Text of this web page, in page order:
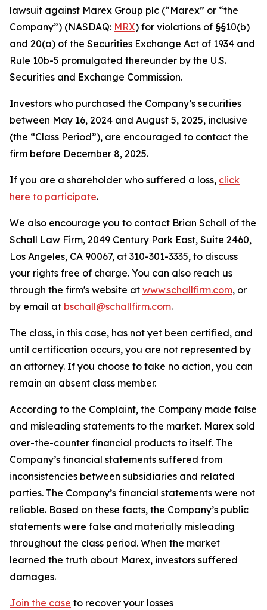
lawsuit against Marex Group plc (“Marex” or “the
Company”) (NASDAQ: MRX) for violations of §§10(b)
and 20(a) of the Securities Exchange Act of 1934 and
Rule 10b-5 promulgated thereunder by the U.S.
Securities and Exchange Commission.
Investors who purchased the Company’s securities
between May 16, 2024 and August 5, 2025, inclusive
(the “Class Period”), are encouraged to contact the
firm before December 8, 2025.
If you are a shareholder who suffered a loss, click
here to participate.
We also encourage you to contact Brian Schall of the
Schall Law Firm, 2049 Century Park East, Suite 2460,
Los Angeles, CA 90067, at 310-301-3335, to discuss
your rights free of charge. You can also reach us
through the firm's website at www.schallfirm.com, or
by email at bschall@schallfirm.com.
The class, in this case, has not yet been certified, and
until certification occurs, you are not represented by
an attorney. If you choose to take no action, you can
remain an absent class member.
According to the Complaint, the Company made false
and misleading statements to the market. Marex sold
over-the-counter financial products to itself. The
Company’s financial statements suffered from
inconsistencies between subsidiaries and related
parties. The Company’s financial statements were not
reliable. Based on these facts, the Company’s public
statements were false and materially misleading
throughout the class period. When the market
learned the truth about Marex, investors suffered
damages.
Join the case to recover your losses